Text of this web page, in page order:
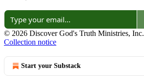
© 2026 Discover God's Truth Ministries, Inc.
Collection notice
Start your Substack